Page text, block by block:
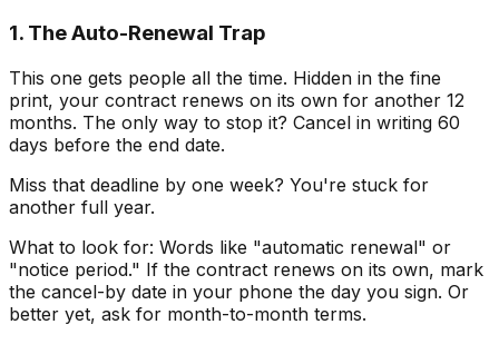
1. The Auto-Renewal Trap
This one gets people all the time. Hidden in the fine
print, your contract renews on its own for another 12
months. The only way to stop it? Cancel in writing 60
days before the end date.
Miss that deadline by one week? You're stuck for
another full year.
What to look for: Words like "automatic renewal" or
"notice period." If the contract renews on its own, mark
the cancel-by date in your phone the day you sign. Or
better yet, ask for month-to-month terms.